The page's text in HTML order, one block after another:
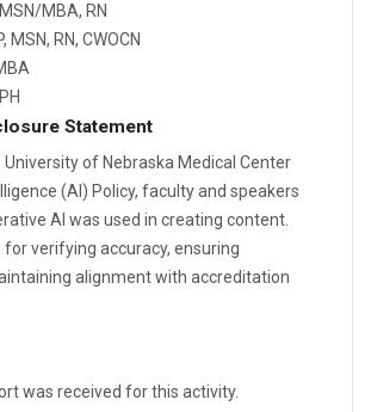
MBA, RN
MSN, RN, CWOCN
Statement
of Nebraska Medical Center
(AI) Policy, faculty and speakers
AI was used in creating content.
verifying accuracy, ensuring
alignment with accreditation
was received for this activity.